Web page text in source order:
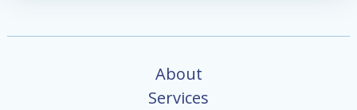
About
Services